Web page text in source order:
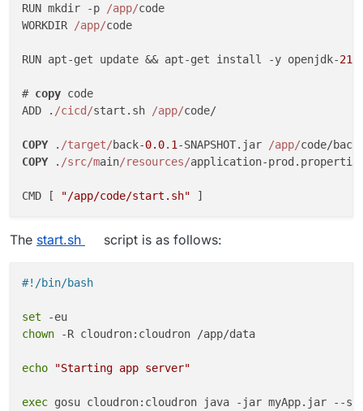
RUN mkdir -p /app/code
WORKDIR
/app/code
RUN apt-get update && apt-get install -y openjdk-21
# copy code
ADD . /cicd/start.sh /app/code/
COPY . /target/back-0.0. 1 -SNAPSHOT.jar
/app/
COPY . /src/main/resources/application-
CMD [ "/app/code/start.sh"
The start.sh script is as follows:
#!/bin/bash
set
chown -R cloudron:cloudron /app/data
echo "Starting app server"
exec